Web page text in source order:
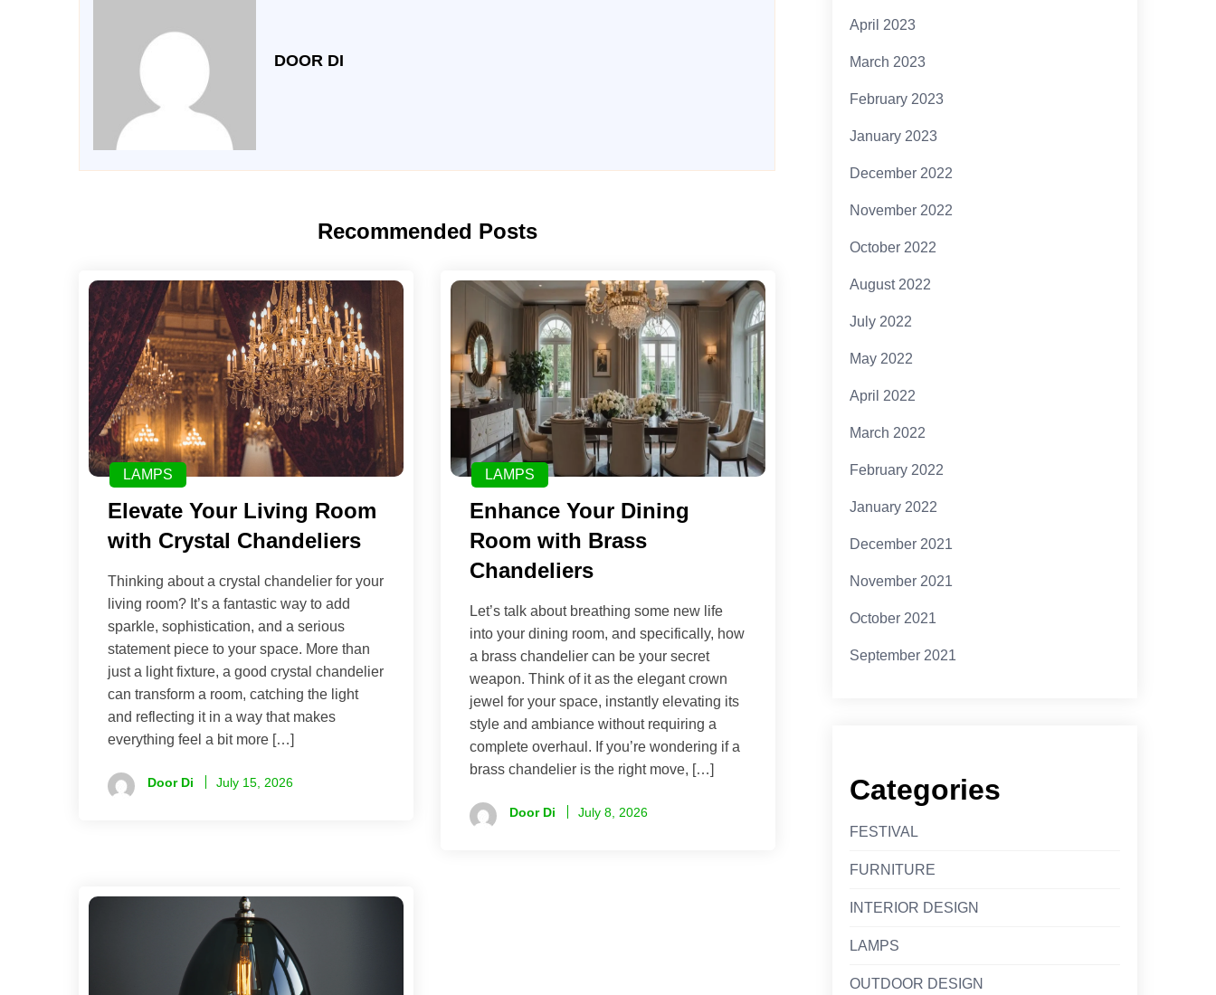
DOOR DI
Recommended Posts
LAMPS
Elevate Your Living Room
with Crystal Chandeliers
Thinking about a crystal chandelier for your
living room? It’s a fantastic way to add
sparkle, sophistication, and a serious
statement piece to your space. More than
just a light fixture, a good crystal chandelier
can transform a room, catching the light
and reflecting it in a way that makes
everything feel a bit more […]
Door Di July 15, 2026
LAMPS
Enhance Your Dining
Room with Brass
Chandeliers
Let’s talk about breathing some new life
into your dining room, and specifically, how
a brass chandelier can be your secret
weapon. Think of it as the elegant crown
jewel for your space, instantly elevating its
style and ambiance without requiring a
complete overhaul. If you’re wondering if a
brass chandelier is the right move, […]
Door Di July 8, 2026
April 2023
March 2023
February 2023
January 2023
December 2022
November 2022
October 2022
August 2022
July 2022
May 2022
April 2022
March 2022
February 2022
January 2022
December 2021
November 2021
October 2021
September 2021
Categories
FESTIVAL
FURNITURE
INTERIOR DESIGN
LAMPS
OUTDOOR DESIGN